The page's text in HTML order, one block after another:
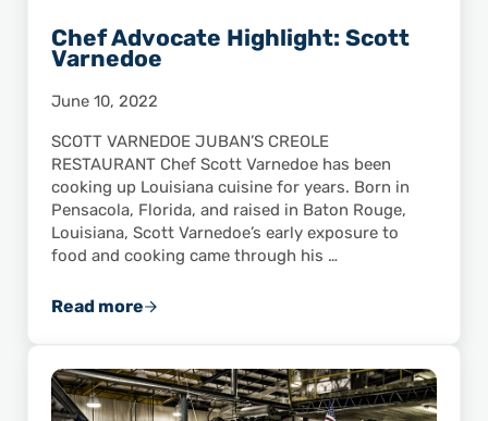
Chef Advocate Highlight: Scott
Varnedoe
June 10, 2022
SCOTT VARNEDOE JUBAN’S CREOLE
RESTAURANT Chef Scott Varnedoe has been
cooking up Louisiana cuisine for years. Born in
Pensacola, Florida, and raised in Baton Rouge,
Louisiana, Scott Varnedoe’s early exposure to
food and cooking came through his …
Read moreChef Advocate Highlight: Scott Varnedoe